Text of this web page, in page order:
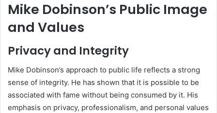
Mike Dobinson’s Public Image
and Values
Privacy and Integrity
Mike Dobinson’s approach to public life reflects a strong
sense of integrity. He has shown that it is possible to be
associated with fame without being consumed by it. His
emphasis on privacy, professionalism, and personal values